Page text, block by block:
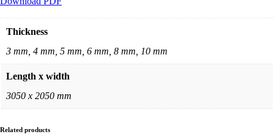
Thickness
3 mm, 4 mm, 5 mm, 6 mm, 8 mm, 10 mm
Length x width
3050 x 2050 mm
Related products